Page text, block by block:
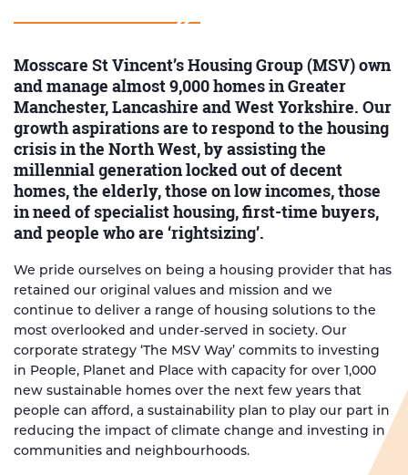
Mosscare St Vincent’s Housing Group (MSV) own
and manage almost 9,000 homes in Greater
Manchester, Lancashire and West Yorkshire. Our
growth aspirations are to respond to the housing
crisis in the North West, by assisting the
millennial generation locked out of decent
homes, the elderly, those on low incomes, those
in need of specialist housing, first-time buyers,
and people who are ‘rightsizing’.
We pride ourselves on being a housing provider that has
retained our original values and mission and we
continue to deliver a range of housing solutions to the
most overlooked and under-served in society. Our
corporate strategy ‘The MSV Way’ commits to investing
in People, Planet and Place with capacity for over 1,000
new sustainable homes over the next few years that
people can afford, a sustainability plan to play our part in
reducing the impact of climate change and investing in
communities and neighbourhoods.